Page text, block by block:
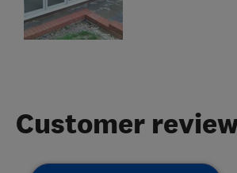
Customer